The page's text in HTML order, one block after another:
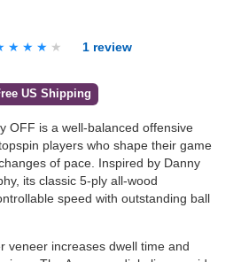
1 review
US Shipping
OFF is a well-balanced offensive
players who shape their game
of pace. Inspired by Danny
its classic 5-ply all-wood
speed with outstanding ball
veneer increases dwell time and